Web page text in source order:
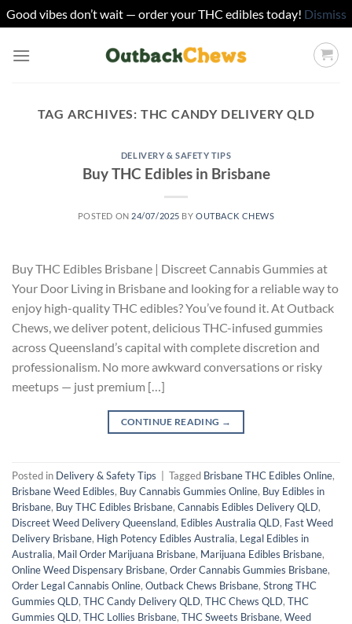
Good vibes don’t wait — order your THC edibles today! Dismiss
TAG ARCHIVES: THC CANDY DELIVERY QLD
DELIVERY & SAFETY TIPS
Buy THC Edibles in Brisbane
POSTED ON 24/07/2025 BYOUTBACK CHEWS
Buy THC Edibles Brisbane | Discreet Cannabis Gummies at
Your Door Living in Brisbane and looking for a reliable way to
enjoy high-quality THC edibles? You’ve found it. At Outback
Chews, we deliver potent, delicious THC-infused gummies
across Queensland’s capital with complete discretion and
professionalism. No more awkward conversations or risky
meetups — just premium […]
CONTINUE READING →
Posted in Delivery & Safety Tips Tagged Brisbane THC Edibles Online,
Brisbane Weed Edibles, Buy Cannabis Gummies Online, Buy Edibles in
Brisbane, Buy THC Edibles Brisbane, Cannabis Edibles Delivery QLD,
Discreet Weed Delivery Queensland, Edibles Australia QLD, Fast Weed
Delivery Brisbane, High Potency Edibles Australia, Legal Edibles in
Australia, Mail Order Marijuana Brisbane, Marijuana Edibles Brisbane,
Online Weed Dispensary Brisbane, Order Cannabis Gummies Brisbane,
Order Legal Cannabis Online, Outback Chews Brisbane, Strong THC
Gummies QLD, THC Candy Delivery QLD, THC Chews QLD, THC
Gummies QLD, THC Lollies Brisbane, THC Sweets Brisbane, Weed